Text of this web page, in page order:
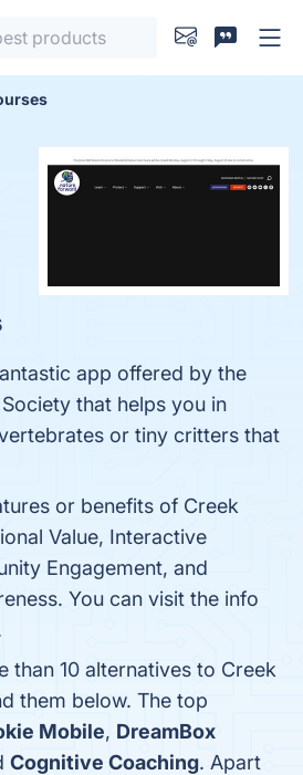
app offered by the
that helps you in
or tiny critters that
or benefits of Creek
Value, Interactive
Engagement, and
You can visit the info
than 10 alternatives to Creek
them below. The top
Mobile, DreamBox
Cognitive Coaching. Apart